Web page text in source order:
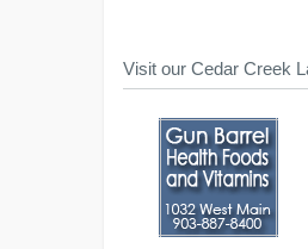
Visit our Cedar Creek